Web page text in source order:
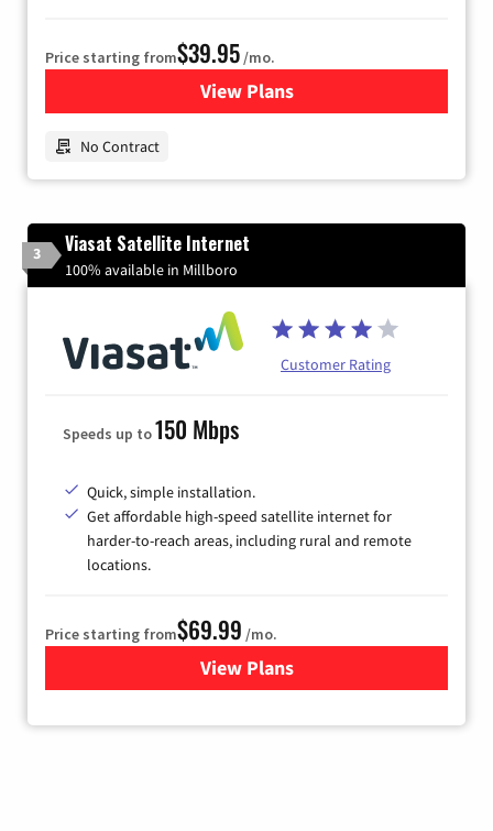
Price starting from$39.95/mo.
View Plansfor Earthlink
No Contract
3 Viasat Satellite Internet
100% available in Millboro
Customer Rating
Speeds up to150 Mbps
Quick, simple installation.
Get affordable high-speed satellite internet for
harder-to-reach areas, including rural and remote
locations.
Price starting from$69.99 /mo.
View Plansfor Viasat Satellite Internet